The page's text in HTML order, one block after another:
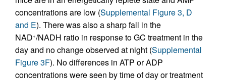
concentrations are low (Supplemental Figure 3, D
and E). There was also a sharp fall in the
NAD+/NADH ratio in response to GC treatment in the
day and no change observed at night (Supplemental
Figure 3F). No differences in ATP or ADP
concentrations were seen by time of day or treatment